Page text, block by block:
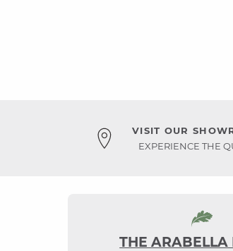
VISIT OUR
EXPERIENCE THE
THE ARABELLA